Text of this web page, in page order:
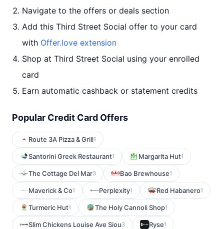
Navigate to the offers or deals section
Add this Third Street Social offer to your card
with Offer.love extension
Shop at Third Street Social using your enrolled
card
Earn automatic cashback or statement credits
Popular Credit Card Offers
Route 3A Pizza & Grill1
Santorini Greek Restaurant1 Margarita Hut1
The Cottage Del Mar3 Bao Brewhouse1
Maverick & Co1 Perplexity1 Red Habanero1
Turmeric Hut1 The Holy Cannoli Shop1
Slim Chickens Louise Ave Siou3 Ryse1